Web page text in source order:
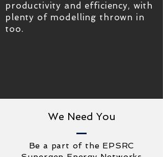
productivity and efficiency, with
plenty of modelling thrown in
too.
We Need You
Be a part of the EPSRC